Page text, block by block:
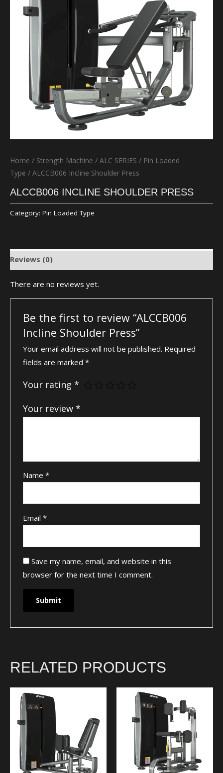
Home / Strength Machine / ALC SERIES / Pin Loaded
Type / ALCCB006 Incline Shoulder Press
ALCCB006 INCLINE SHOULDER PRESS
Category: Pin Loaded Type
Reviews (0)
There are no reviews yet.
Be the first to review “ALCCB006
Incline Shoulder Press”
Your email address will not be published. Required
fields are marked*
Your rating*
Your review*
Name*
Email*
Save my name, email, and website in this
browser for the next time I comment.
RELATED PRODUCTS